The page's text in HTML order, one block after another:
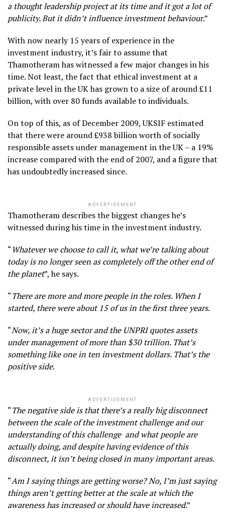
a thought leadership project at its time and it got a lot of
publicity. But it didn’t influence investment behaviour.”
With now nearly 15 years of experience in the
investment industry, it’s fair to assume that
Thamotheram has witnessed a few major changes in his
time. Not least, the fact that ethical investment at a
private level in the UK has grown to a size of around £11
billion, with over 80 funds available to individuals.
On top of this, as of December 2009, UKSIF estimated
that there were around £938 billion worth of socially
responsible assets under management in the UK – a 19%
increase compared with the end of 2007, and a figure that
has undoubtedly increased since.
ADVERTISEMENT
Thamotheram describes the biggest changes he’s
witnessed during his time in the investment industry.
“Whatever we choose to call it, what we’re talking about
today is no longer seen as completely off the other end of
the planet”, he says.
“There are more and more people in the roles. When I
started, there were about 15 of us in the first three years.
“Now, it’s a huge sector and the UNPRI quotes assets
under management of more than $30 trillion. That’s
something like one in ten investment dollars. That’s the
positive side.
ADVERTISEMENT
“The negative side is that there’s a really big disconnect
between the scale of the investment challenge and our
understanding of this challenge and what people are
actually doing, and despite having evidence of this
disconnect, it isn’t being closed in many important areas.
“Am I saying things are getting worse? No, I’m just saying
things aren’t getting better at the scale at which the
awareness has increased or should have increased.”